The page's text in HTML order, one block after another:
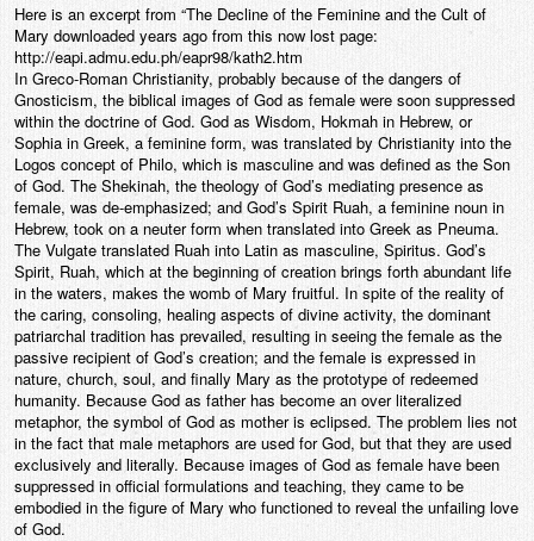
Here is an excerpt from “The Decline of the Feminine and the Cult of
Mary downloaded years ago from this now lost page:
http://eapi.admu.edu.ph/eapr98/kath2.htm
In Greco-Roman Christianity, probably because of the dangers of
Gnosticism, the biblical images of God as female were soon suppressed
within the doctrine of God. God as Wisdom, Hokmah in Hebrew, or
Sophia in Greek, a feminine form, was translated by Christianity into the
Logos concept of Philo, which is masculine and was defined as the Son
of God. The Shekinah, the theology of God’s mediating presence as
female, was de-emphasized; and God’s Spirit Ruah, a feminine noun in
Hebrew, took on a neuter form when translated into Greek as Pneuma.
The Vulgate translated Ruah into Latin as masculine, Spiritus. God’s
Spirit, Ruah, which at the beginning of creation brings forth abundant life
in the waters, makes the womb of Mary fruitful. In spite of the reality of
the caring, consoling, healing aspects of divine activity, the dominant
patriarchal tradition has prevailed, resulting in seeing the female as the
passive recipient of God’s creation; and the female is expressed in
nature, church, soul, and finally Mary as the prototype of redeemed
humanity. Because God as father has become an over literalized
metaphor, the symbol of God as mother is eclipsed. The problem lies not
in the fact that male metaphors are used for God, but that they are used
exclusively and literally. Because images of God as female have been
suppressed in official formulations and teaching, they came to be
embodied in the figure of Mary who functioned to reveal the unfailing love
of God.